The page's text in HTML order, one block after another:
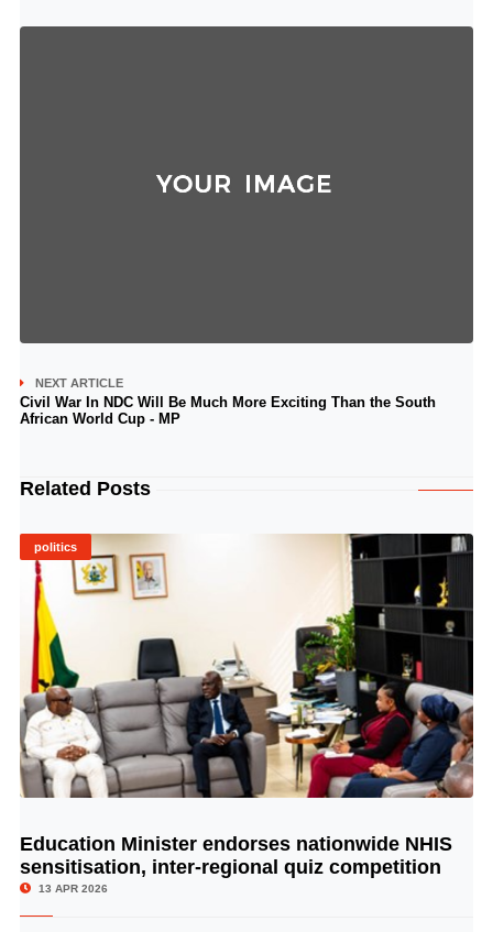
NEXT ARTICLE
Civil War In NDC Will Be Much More Exciting Than the South
African World Cup - MP
Related Posts
politics
© Image Copyrights Title
Education Minister endorses nationwide NHIS
sensitisation, inter-regional quiz competition
13 APR 2026